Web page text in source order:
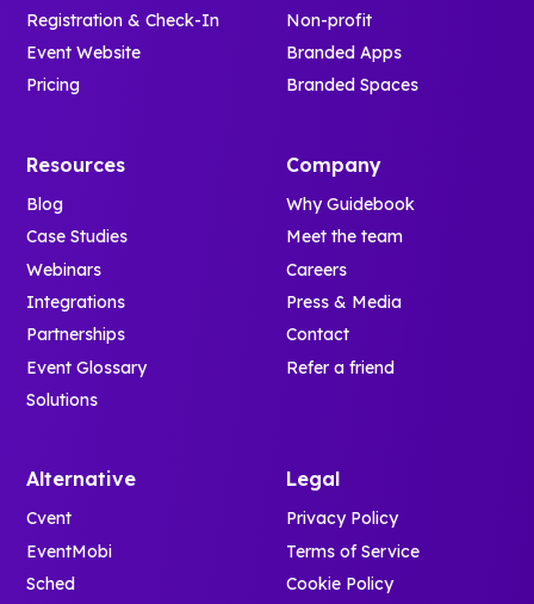
Registration & Check-In
Event Website
Pricing
Non-profit
Branded Apps
Branded Spaces
Resources
Blog
Case Studies
Webinars
Integrations
Partnerships
Event Glossary
Solutions
Company
Why Guidebook
Meet the team
Careers
Press & Media
Contact
Refer a friend
Alternative
Cvent
EventMobi
Sched
Legal
Privacy Policy
Terms of Service
Cookie Policy